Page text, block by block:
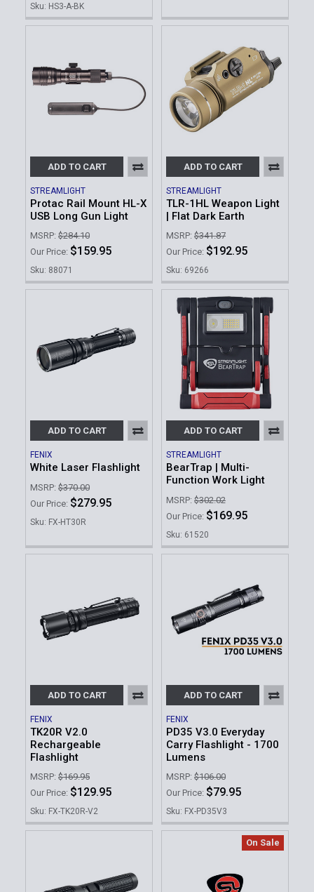
Sku: HS3-A-BK
ADD TO CART
STREAMLIGHT
Protac Rail Mount HL-X
USB Long Gun Light
MSRP: $284.10
Our Price: $159.95
Sku: 88071
ADD TO CART
STREAMLIGHT
TLR-1HL Weapon Light
| Flat Dark Earth
MSRP: $341.87
Our Price: $192.95
Sku: 69266
ADD TO CART
FENIX
White Laser Flashlight
MSRP: $370.00
Our Price: $279.95
Sku: FX-HT30R
ADD TO CART
STREAMLIGHT
BearTrap | Multi-
Function Work Light
MSRP: $302.02
Our Price: $169.95
Sku: 61520
ADD TO CART
FENIX
TK20R V2.0
Rechargeable
Flashlight
MSRP: $169.95
Our Price: $129.95
Sku: FX-TK20R-V2
ADD TO CART
FENIX
PD35 V3.0 Everyday
Carry Flashlight - 1700
Lumens
MSRP: $106.00
Our Price: $79.95
Sku: FX-PD35V3
On Sale